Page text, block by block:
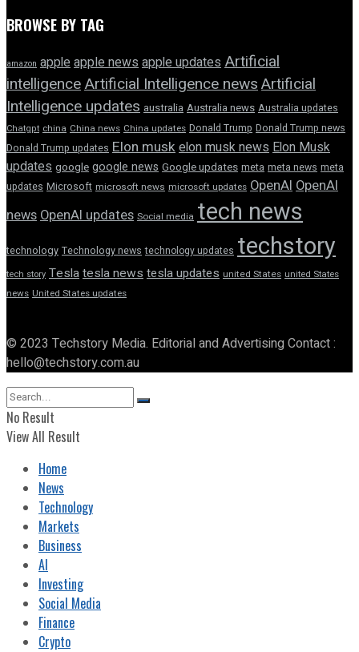
BROWSE BY TAG
amazon apple apple news apple updates Artificial
intelligenceArtificial Intelligence newsArtificial
Intelligence updates australia Australia news Australia updates
Chatgpt china China news China updates Donald Trump Donald Trump news
Donald Trump updates Elon muskelon musk news Elon Musk
updates google google news Google updates meta meta news meta
updates Microsoft microsoft news microsoft updates OpenAI OpenAI
news OpenAI updates Social media tech news
technology Technology news technology updates techstory
tech story Teslatesla news tesla updates united States united States
news United States updates
© 2023 Techstory Media. Editorial and Advertising Contact :
hello@techstory.com.au
No Result
View All Result
Home
News
Technology
Markets
Business
AI
Investing
Social Media
Finance
Crypto